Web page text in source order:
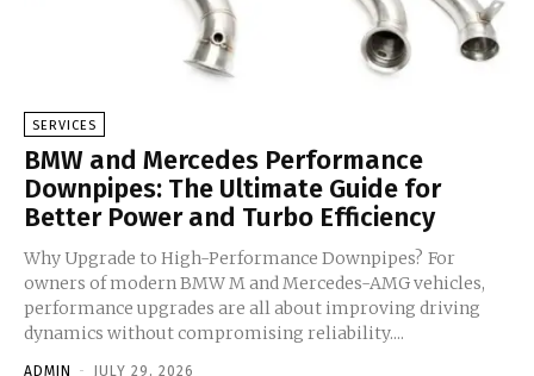
SERVICES
BMW and Mercedes Performance
Downpipes: The Ultimate Guide for
Better Power and Turbo Efficiency
Why Upgrade to High-Performance Downpipes? For
owners of modern BMW M and Mercedes-AMG vehicles,
performance upgrades are all about improving driving
dynamics without compromising reliability....
ADMIN - JULY 29, 2026